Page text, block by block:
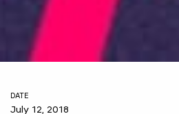
DATE
July 12, 2018